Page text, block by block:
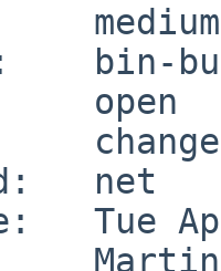
medium
bin-
open
net
Tue
Martin